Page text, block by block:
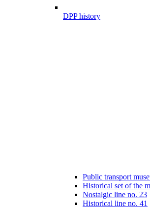
DPP history
Public transport
Historical set of the
Nostalgic line no. 23
Historical line no. 41